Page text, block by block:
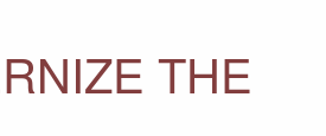
THE